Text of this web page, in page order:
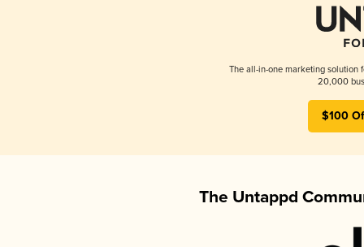
The all-in-one marketing solution
20,000
$100
The Untappd